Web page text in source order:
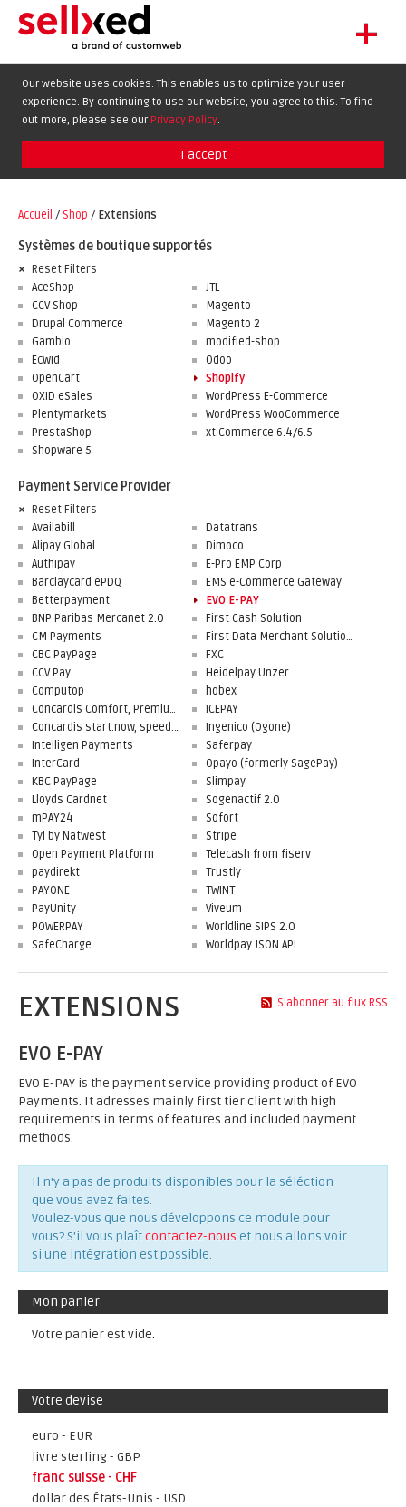
+
EXTENSIONS
BLOG
Our website uses cookies. This enables us to optimize your user
experience. By continuing to use our website, you agree to this. To find
out more, please see our Privacy Policy.
I accept
Accueil / Shop / Extensions
Systèmes de boutique supportés
Reset Filters
AceShop
CCV Shop
Drupal Commerce
Gambio
Ecwid
JTL
Magento
Magento 2
modified-shop
Odoo
OpenCart
OXID eSales
Plentymarkets
PrestaShop
Shopware 5
Shopify
WordPress E-Commerce
WordPress WooCommerce
xt:Commerce 6.4/6.5
Payment Service Provider
Reset Filters
Availabill
Alipay Global
Authipay
Barclaycard ePDQ
Betterpayment
BNP Paribas Mercanet 2.0
CM Payments
CBC PayPage
CCV Pay
Computop
Concardis Comfort, Premium, Professional
Concardis start.now, speed.up, flex.pro
Datatrans
Dimoco
E-Pro EMP Corp
EMS e-Commerce Gateway
EVO E-PAY
First Cash Solution
First Data Merchant Solutions
FXC
Heidelpay Unzer
hobex
ICEPAY
Ingenico (Ogone)
Intelligen Payments
InterCard
KBC PayPage
Lloyds Cardnet
mPAY24
Tyl by Natwest
Open Payment Platform
paydirekt
PAYONE
PayUnity
POWERPAY
SafeCharge
Saferpay
Opayo (formerly SagePay)
Slimpay
Sogenactif 2.0
Sofort
Stripe
Telecash from fiserv
Trustly
TWINT
Viveum
Worldline SIPS 2.0
Worldpay JSON API
S'abonner au flux RSS
EXTENSIONS
EVO E-PAY
EVO E-PAY is the payment service providing product of EVO
Payments. It adresses mainly first tier client with high
requirements in terms of features and included payment
methods.
Il n'y a pas de produits disponibles pour la séléction
que vous avez faites.
Voulez-vous que nous développons ce module pour
vous? S'il vous plaîtcontactez-nous et nous allons voir
si une intégration est possible.
Mon panier
Votre panier est vide.
Votre devise
euro - EUR
livre sterling - GBP
franc suisse - CHF
dollar des États-Unis - USD